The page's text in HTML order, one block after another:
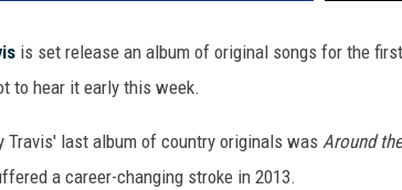
is set release an album of original songs for the
to hear it early this week.
Travis' last album of country originals was Around
a career-changing stroke in 2013.